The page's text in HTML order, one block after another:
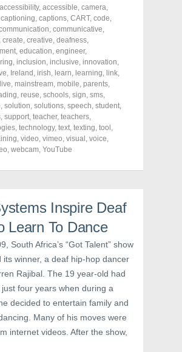
o
n
T
w
i
t
t
e
r
(
O
p
e
n
s
i
n
n
e
i
w
)
o
n
P
i
n
t
e
r
e
s
t
O
p
e
n
s
i
n
n
w
d
o
)
accessibility, accessible, camera,
captioning, captions, CART, code,
, communicative,
create, creative, deafness,
, education, engineer,
, inclusion, inclusive, innovation,
, Ireland , irish, learn, learning, link,
live, mainstream, mobile, parents,
, reuse, schools, sign, sms,
, solution, solutions, speech, student,
, support, teacher, teachers,
, technology, text, texting, tool ,
, video, vimeo, visual , voice,
, webcam, YouTube
Inspire Deaf
Learn To Dance
South Africa’s “Got Talent” show
its winner, a deaf hip-hop dancer
Rajibal. The 19 year-old had
four years when during a
decided to entertain family and
Many of his moves were
internet videos. After the show,